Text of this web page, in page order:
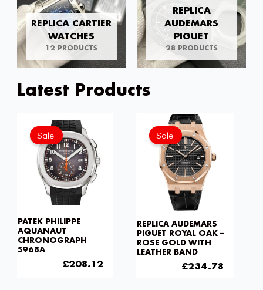
REPLICA CARTIER
WATCHES
12 PRODUCTS
REPLICA
AUDEMARS
PIGUET
28 PRODUCTS
Latest Products
Sale!
PATEK PHILIPPE
AQUANAUT
CHRONOGRAPH
5968A
Original
price
was:
£301.00.
£208.12
Sale!
REPLICA AUDEMARS
PIGUET ROYAL OAK –
ROSE GOLD WITH
LEATHER BAND
Original
price
was:
£301.00.
£234.78